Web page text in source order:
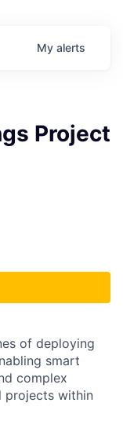
My alerts
Project
of deploying
smart
complex
projects within